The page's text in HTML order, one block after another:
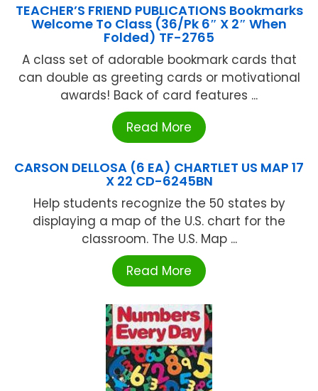
TEACHER’S FRIEND PUBLICATIONS Bookmarks
Welcome To Class (36/Pk 6″ X 2″ When
Folded) TF-2765
A class set of adorable bookmark cards that
can double as greeting cards or motivational
awards! Back of card features ...
Read More
CARSON DELLOSA (6 EA) CHARTLET US MAP 17
X 22 CD-6245BN
Help students recognize the 50 states by
displaying a map of the U.S. chart for the
classroom. The U.S. Map ...
Read More